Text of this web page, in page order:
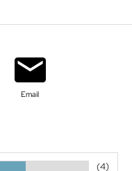
Email
(4)